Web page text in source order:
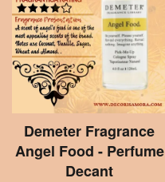
Demeter Fragrance
Angel Food - Perfume
Decant